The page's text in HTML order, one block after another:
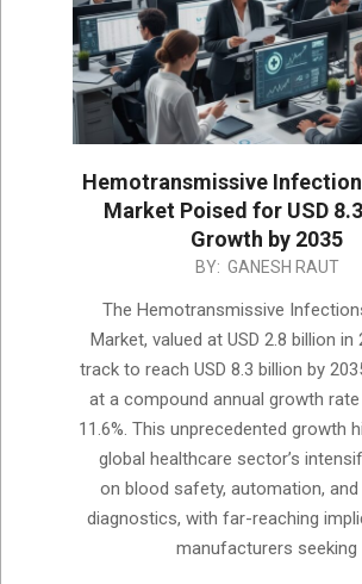
Hemotransmissive
Market Poised for USD
Growth by 2035
BY: GANESH RAUT
The Hemotransmissive
Market, valued at USD 2.8 billion in
track to reach USD 8.3 billion by
at a compound annual growth
11.6%. This unprecedented growth
global healthcare sector’s
on blood safety, automation,
diagnostics, with far-reaching
manufacturers seeking